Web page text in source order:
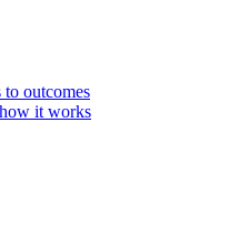
outcomes
it works